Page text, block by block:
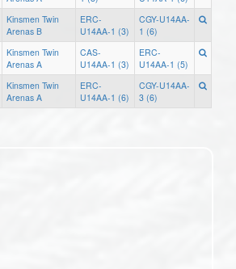
Kinsmen Twin
Arenas B
ERC-
U14AA-1 (3)
CGY-U14AA-
1 (6)
Kinsmen Twin
Arenas A
CAS-
U14AA-1 (3)
ERC-
U14AA-1 (5)
Kinsmen Twin
Arenas A
ERC-
U14AA-1 (6)
CGY-U14AA-
3 (6)